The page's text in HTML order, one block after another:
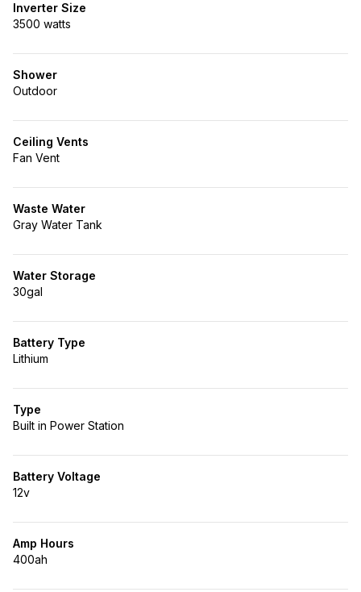
Inverter Size
3500 watts
Shower
Outdoor
Ceiling Vents
Fan Vent
Waste Water
Gray Water Tank
Water Storage
30gal
Battery Type
Lithium
Type
Built in Power Station
Battery Voltage
12v
Amp Hours
400ah